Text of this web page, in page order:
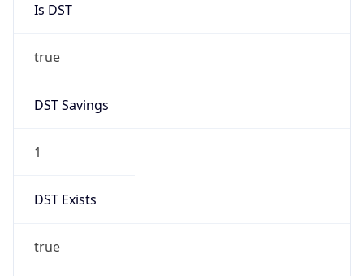
Is DST
true
DST Savings
1
DST Exists
true